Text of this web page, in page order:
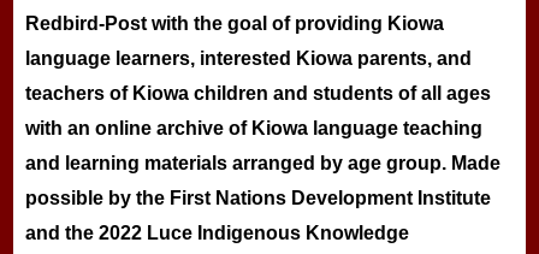
Redbird-Post with the goal of providing Kiowa
language learners, interested Kiowa parents, and
teachers of Kiowa children and students of all ages
with an online archive of Kiowa language teaching
and learning materials arranged by age group. Made
possible by the First Nations Development Institute
and the 2022 Luce Indigenous Knowledge